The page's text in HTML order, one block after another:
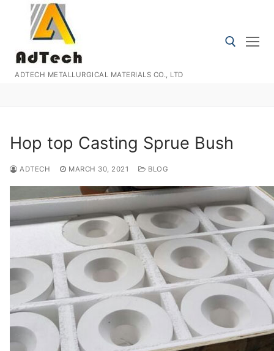
content
ADTECH METALLURGICAL MATERIALS CO., LTD
Hop top Casting Sprue Bush
ADTECH MARCH 30, 2021 BLOG